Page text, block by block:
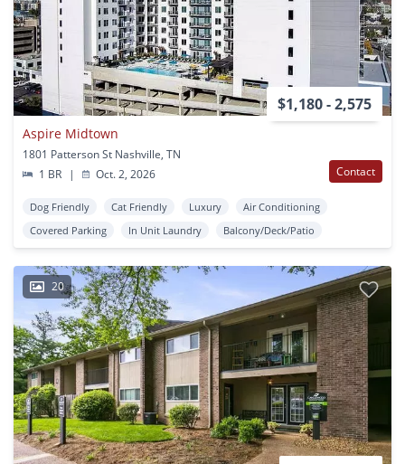
$1,180 - 2,575
Aspire Midtown
1801 Patterson St Nashville, TN
1 BR
| Oct. 2, 2026 Contact
Dog Friendly Cat Friendly Luxury
Air Conditioning
Covered Parking
In Unit Laundry Balcony/Deck/Patio
20